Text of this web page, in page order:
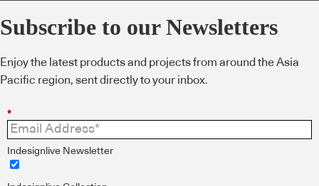
Subscribe to our Newsletters
Enjoy the latest products and projects from around the Asia
Pacific region, sent directly to your inbox.
*
Indesignlive Newsletter